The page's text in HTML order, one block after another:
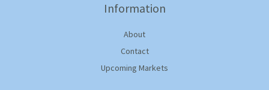
Information
About
Contact
Upcoming Markets